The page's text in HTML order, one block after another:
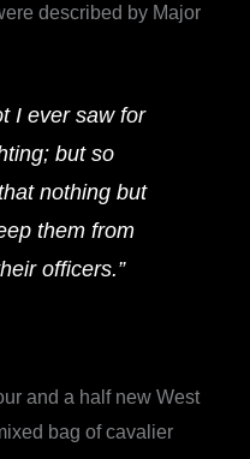
described by Major
I ever saw for
but so
nothing but
them from
officers.”
and a half new West
bag of cavalier